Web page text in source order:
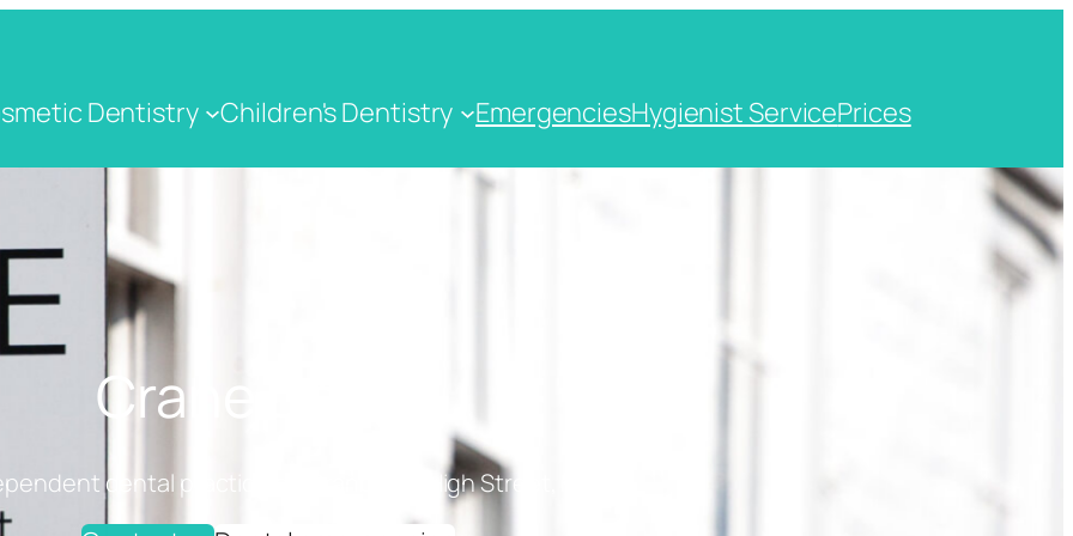
Dentistry Children's Dentistry EmergenciesHygienist ServicePrices
Crane Dental
dental practice on Cranbrook High Street, Kent